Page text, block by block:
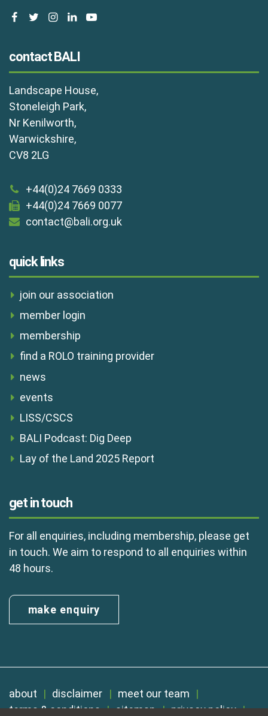
facebooktwitterinstagram
linkedinyoutube
contact BALI
Landscape House,
Stoneleigh Park,
Nr Kenilworth,
Warwickshire,
CV8 2LG
+44(0)24 7669 0333
+44(0)24 7669 0077
contact@bali.org.uk
quick links
join our association
member login
membership
find a ROLO training provider
news
events
LISS/CSCS
BALI Podcast: Dig Deep
Lay of the Land 2025 Report
get in touch
For all enquiries, including membership, please get
in touch. We aim to respond to all enquiries within
48 hours.
make enquiry
about disclaimer
meet our team
terms & conditions
sitemap privacy policy